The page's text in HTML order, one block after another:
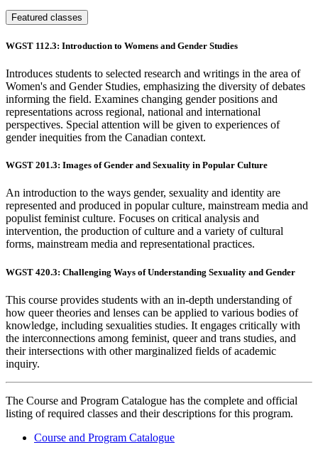
Featured classes
WGST 112.3: Introduction to Womens and Gender Studies
Introduces students to selected research and writings in the area of
Women's and Gender Studies, emphasizing the diversity of debates
informing the field. Examines changing gender positions and
representations across regional, national and international
perspectives. Special attention will be given to experiences of
gender inequities from the Canadian context.
WGST 201.3: Images of Gender and Sexuality in Popular Culture
An introduction to the ways gender, sexuality and identity are
represented and produced in popular culture, mainstream media and
populist feminist culture. Focuses on critical analysis and
intervention, the production of culture and a variety of cultural
forms, mainstream media and representational practices.
WGST 420.3: Challenging Ways of Understanding Sexuality and Gender
This course provides students with an in-depth understanding of
how queer theories and lenses can be applied to various bodies of
knowledge, including sexualities studies. It engages critically with
the interconnections among feminist, queer and trans studies, and
their intersections with other marginalized fields of academic
inquiry.
The Course and Program Catalogue has the complete and official
listing of required classes and their descriptions for this program.
Course and Program Catalogue